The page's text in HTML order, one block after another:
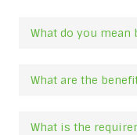
What do you mean
What are the
What is the